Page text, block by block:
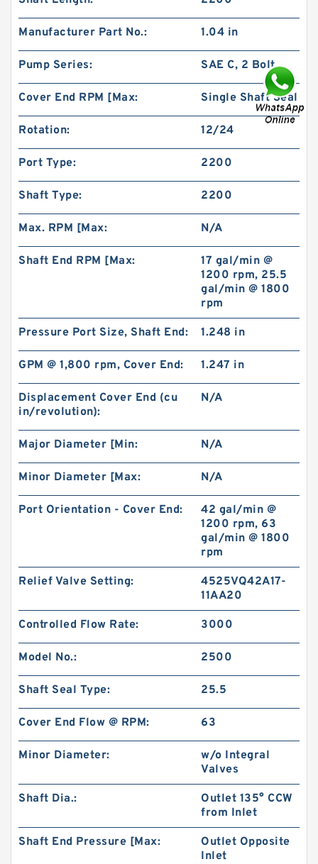
BMR160 OMR160 Orbit Hydraulic Motor Price
For Excavator Parts
BK2 Motor Hydraulic Wet Disc Brake for Heavy
Duty Machinery
KP1007;KP1009;KP1011 Pilot Gear Charge
Pump for Kobelco SK120 SK200 SK300
China Supplier CBT Of CBT-F400 Mini
Hydraulic Gear Pump For Tractor
Manufacturer Part No.: 1.04 in
Pump Series: SAE C, 2 Bolt
Cover End RPM [Max: Single Shaft Seal
Rotation: 12/24
Port Type: 2200
Shaft Type: 2200
Max. RPM [Max: N/A
Shaft End RPM [Max:
17 gal/min @
1200 rpm, 25.5
gal/min @ 1800
rpm
Pressure Port Size, Shaft End: 1.248 in
GPM @ 1,800 rpm, Cover End: 1.247 in
Displacement Cover End (cu
in/revolution):
N/A
Major Diameter [Min: N/A
Minor Diameter [Max: N/A
Port Orientation - Cover End:
42 gal/min @
1200 rpm, 63
gal/min @ 1800
rpm
Relief Valve Setting:
4525VQ42A17-
11AA20
Controlled Flow Rate: 3000
Model No.: 2500
Shaft Seal Type: 25.5
Cover End Flow @ RPM: 63
Minor Diameter:
w/o Integral
Valves
Shaft Dia.:
Outlet 135° CCW
from Inlet
Shaft End Pressure [Max:
Outlet Opposite
Inlet